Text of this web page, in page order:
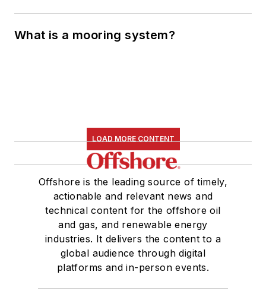
What is a mooring system?
LOAD MORE CONTENT
Offshore is the leading source of timely,
actionable and relevant news and
technical content for the offshore oil
and gas, and renewable energy
industries. It delivers the content to a
global audience through digital
platforms and in-person events.